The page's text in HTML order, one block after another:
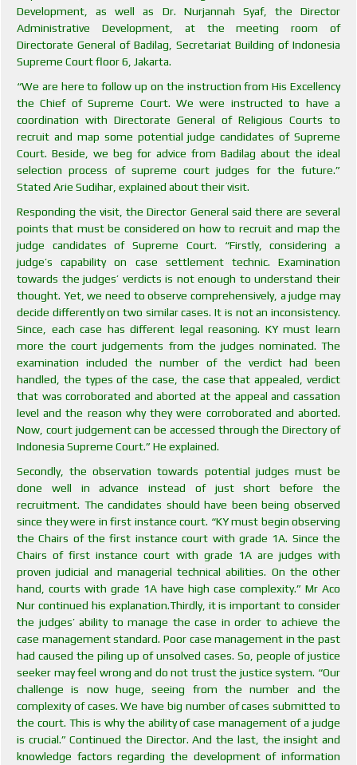
Development, as well as Dr. Nurjannah Syaf, the Director
Administrative Development, at the meeting room of
Directorate General of Badilag, Secretariat Building of Indonesia
Supreme Court floor 6, Jakarta.
“We are here to follow up on the instruction from His Excellency
the Chief of Supreme Court. We were instructed to have a
coordination with Directorate General of Religious Courts to
recruit and map some potential judge candidates of Supreme
Court. Beside, we beg for advice from Badilag about the ideal
selection process of supreme court judges for the future.”
Stated Arie Sudihar, explained about their visit.
Responding the visit, the Director General said there are several
points that must be considered on how to recruit and map the
judge candidates of Supreme Court. “Firstly, considering a
judge’s capability on case settlement technic. Examination
towards the judges’ verdicts is not enough to understand their
thought. Yet, we need to observe comprehensively, a judge may
decide differently on two similar cases. It is not an inconsistency.
Since, each case has different legal reasoning. KY must learn
more the court judgements from the judges nominated. The
examination included the number of the verdict had been
handled, the types of the case, the case that appealed, verdict
that was corroborated and aborted at the appeal and cassation
level and the reason why they were corroborated and aborted.
Now, court judgement can be accessed through the Directory of
Indonesia Supreme Court.” He explained.
Secondly, the observation towards potential judges must be
done well in advance instead of just short before the
recruitment. The candidates should have been being observed
since they were in first instance court. “KY must begin observing
the Chairs of the first instance court with grade 1A. Since the
Chairs of first instance court with grade 1A are judges with
proven judicial and managerial technical abilities. On the other
hand, courts with grade 1A have high case complexity.” Mr Aco
Nur continued his explanation.Thirdly, it is important to consider
the judges’ ability to manage the case in order to achieve the
case management standard. Poor case management in the past
had caused the piling up of unsolved cases. So, people of justice
seeker may feel wrong and do not trust the justice system. “Our
challenge is now huge, seeing from the number and the
complexity of cases. We have big number of cases submitted to
the court. This is why the ability of case management of a judge
is crucial.” Continued the Director. And the last, the insight and
knowledge factors regarding the development of information